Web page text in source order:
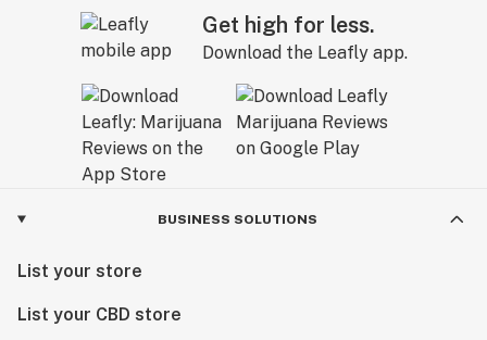
Get high for less.
Download the Leafly app.
BUSINESS SOLUTIONS
List your store
List your CBD store